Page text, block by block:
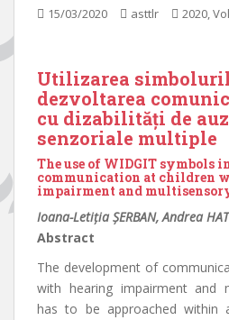
15/03/2020 asttlr 2020,
Utilizarea
dezvoltarea
cu dizabilități de
senzoriale multiple
The use of WIDGIT symbols
communication at children
impairment and
Ioana-Letiția ȘERBAN, Andrea
Abstract
The development of
with hearing impairment and
has to be approached within